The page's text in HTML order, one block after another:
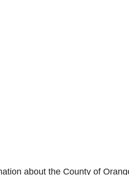
about the County of